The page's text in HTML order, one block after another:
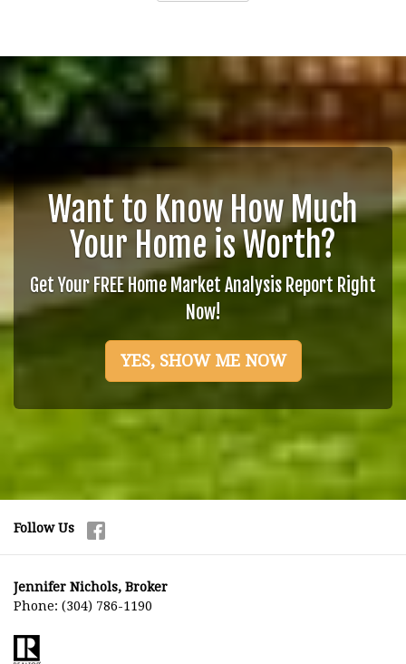
Want to Know How Much
Your Home is Worth?
Get Your FREE Home Market Analysis Report Right
Now!
YES, SHOW ME NOW
Follow Us
Jennifer Nichols, Broker
Phone: (304) 786-1190